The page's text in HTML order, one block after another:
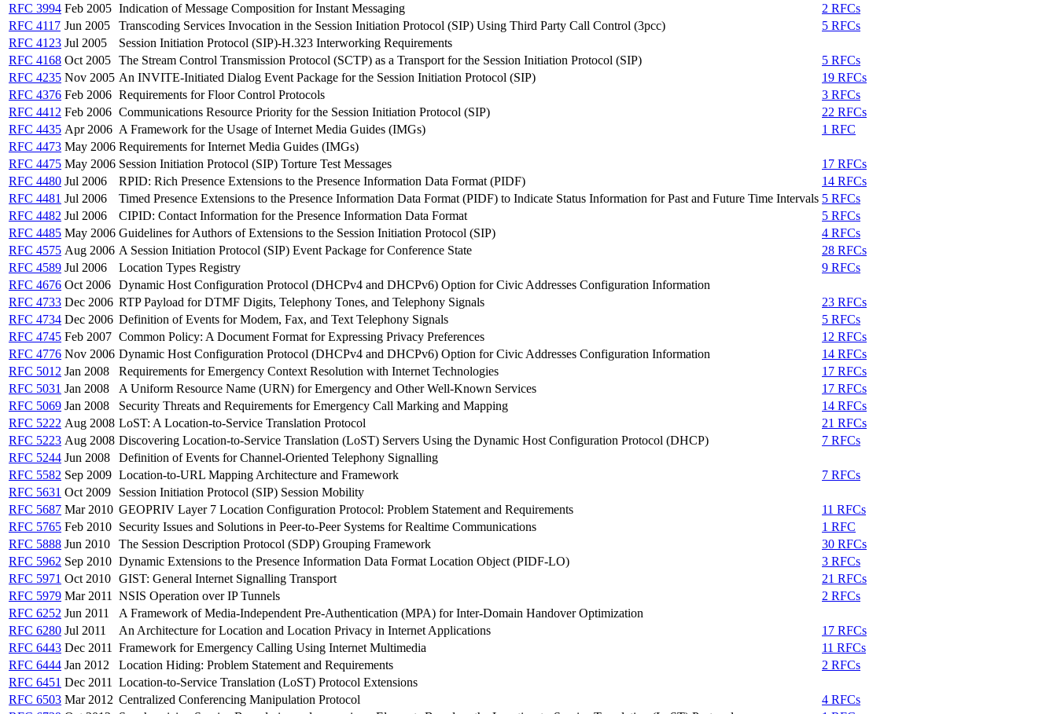
RFC 3994 Feb 2005 Indication of Message Composition for Instant Messaging
2 RFCs
RFC 4117 Jun 2005 Transcoding Services Invocation in the Session Initiation Protocol (SIP) Using Third Party Call Control (3pcc)
5 RFCs
RFC 4123 Jul 2005
Session Initiation Protocol (SIP)-H.323 Interworking Requirements
RFC 4168 Oct 2005 The Stream Control Transmission Protocol (SCTP) as a Transport for the Session Initiation Protocol (SIP)
5 RFCs
RFC 4235 Nov 2005 An INVITE-Initiated Dialog Event Package for the Session Initiation Protocol (SIP)
19 RFCs
RFC 4376 Feb 2006 Requirements for Floor Control Protocols
3 RFCs
RFC 4412 Feb 2006 Communications Resource Priority for the Session Initiation Protocol (SIP)
22 RFCs
RFC 4435 Apr 2006 A Framework for the Usage of Internet Media Guides (IMGs)
1 RFC
RFC 4473 May 2006 Requirements for Internet Media Guides (IMGs)
RFC 4475 May 2006 Session Initiation Protocol (SIP) Torture Test Messages
17 RFCs
RFC 4480 Jul 2006 RPID: Rich Presence Extensions to the Presence Information Data Format (PIDF)
14 RFCs
RFC 4481 Jul 2006 Timed Presence Extensions to the Presence Information Data Format (PIDF) to Indicate Status Information for Past and Future Time Intervals 5 RFCs
RFC 4482 Jul 2006 CIPID: Contact Information for the Presence Information Data Format
5 RFCs
RFC 4485 May 2006 Guidelines for Authors of Extensions to the Session Initiation Protocol (SIP)
4 RFCs
RFC 4575 Aug 2006 A Session Initiation Protocol (SIP) Event Package for Conference State
28 RFCs
RFC 4589 Jul 2006 Location Types Registry
9 RFCs
RFC 4676 Oct 2006 Dynamic Host Configuration Protocol (DHCPv4 and DHCPv6) Option for Civic Addresses Configuration Information
RFC 4733 Dec 2006 RTP Payload for DTMF Digits, Telephony Tones, and Telephony Signals
23 RFCs
RFC 4734 Dec 2006 Definition of Events for Modem, Fax, and Text Telephony Signals
5 RFCs
RFC 4745 Feb 2007 Common Policy: A Document Format for Expressing Privacy Preferences
12 RFCs
RFC 4776 Nov 2006 Dynamic Host Configuration Protocol (DHCPv4 and DHCPv6) Option for Civic Addresses Configuration Information
14 RFCs
RFC 5012 Jan 2008 Requirements for Emergency Context Resolution with Internet Technologies
17 RFCs
RFC 5031 Jan 2008 A Uniform Resource Name (URN) for Emergency and Other Well-Known Services
17 RFCs
RFC 5069 Jan 2008 Security Threats and Requirements for Emergency Call Marking and Mapping
14 RFCs
RFC 5222 Aug 2008 LoST: A Location-to-Service Translation Protocol
21 RFCs
RFC 5223 Aug 2008 Discovering Location-to-Service Translation (LoST) Servers Using the Dynamic Host Configuration Protocol (DHCP)
7 RFCs
RFC 5244 Jun 2008
Definition of Events for Channel-Oriented Telephony Signalling
RFC 5582 Sep 2009 Location-to-URL Mapping Architecture and Framework
7 RFCs
RFC 5631 Oct 2009
Session Initiation Protocol (SIP) Session Mobility
RFC 5687 Mar 2010 GEOPRIV Layer 7 Location Configuration Protocol: Problem Statement and Requirements
11 RFCs
RFC 5765 Feb 2010 Security Issues and Solutions in Peer-to-Peer Systems for Realtime Communications
1 RFC
RFC 5888 Jun 2010 The Session Description Protocol (SDP) Grouping Framework
30 RFCs
RFC 5962 Sep 2010 Dynamic Extensions to the Presence Information Data Format Location Object (PIDF-LO)
3 RFCs
RFC 5971 Oct 2010 GIST: General Internet Signalling Transport
21 RFCs
RFC 5979 Mar 2011 NSIS Operation over IP Tunnels
2 RFCs
RFC 6252 Jun 2011
A Framework of Media-Independent Pre-Authentication (MPA) for Inter-Domain Handover Optimization
RFC 6280 Jul 2011 An Architecture for Location and Location Privacy in Internet Applications
17 RFCs
RFC 6443 Dec 2011 Framework for Emergency Calling Using Internet Multimedia
11 RFCs
RFC 6444 Jan 2012 Location Hiding: Problem Statement and Requirements
2 RFCs
RFC 6451 Dec 2011
Location-to-Service Translation (LoST) Protocol Extensions
RFC 6503 Mar 2012 Centralized Conferencing Manipulation Protocol
4 RFCs